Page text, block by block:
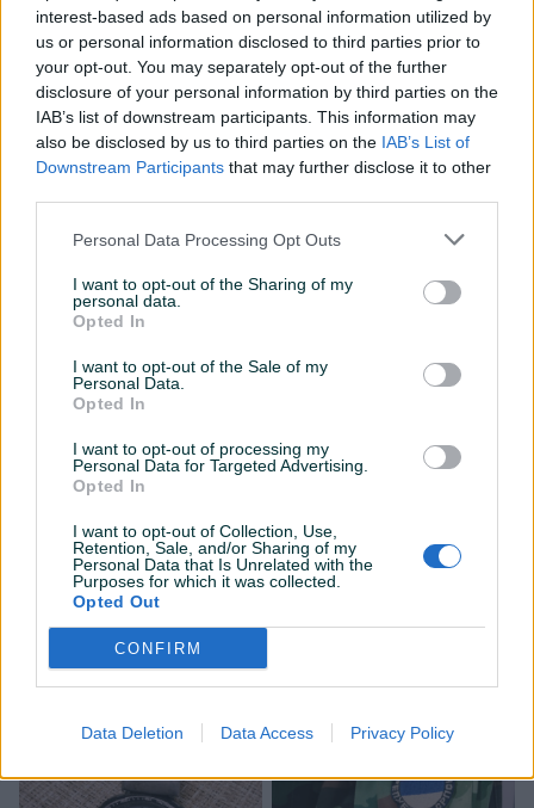
interest-based ads based on personal information utilized by
us or personal information disclosed to third parties prior to
your opt-out. You may separately opt-out of the further
disclosure of your personal information by third parties on the
IAB’s list of downstream participants. This information may
also be disclosed by us to third parties on the IAB’s List of
Downstream Participants that may further disclose it to other
Personal Data Processing Opt Outs
I want to opt-out of the Sharing of my
personal data.
Opted In
I want to opt-out of the Sale of my
Personal Data.
Opted In
I want to opt-out of processing my
Personal Data for Targeted Advertising.
Opted In
I want to opt-out of Collection, Use,
Retention, Sale, and/or Sharing of my
Personal Data that Is Unrelated with the
Purposes for which it was collected.
Opted Out
CONFIRM
Data Deletion Data Access Privacy Policy
PIK SHOP
Ulje na platnu Pejzaž
135 KM
PIK SHOP
Vintage GALVANOMETAR
antikvitet
Ulje na šperi 66x48
ekspresionizam
360 KM
prije 2 dana
Dostupno
STOWA dzepni sat TOP
prije 2 dana
PIK SHOP